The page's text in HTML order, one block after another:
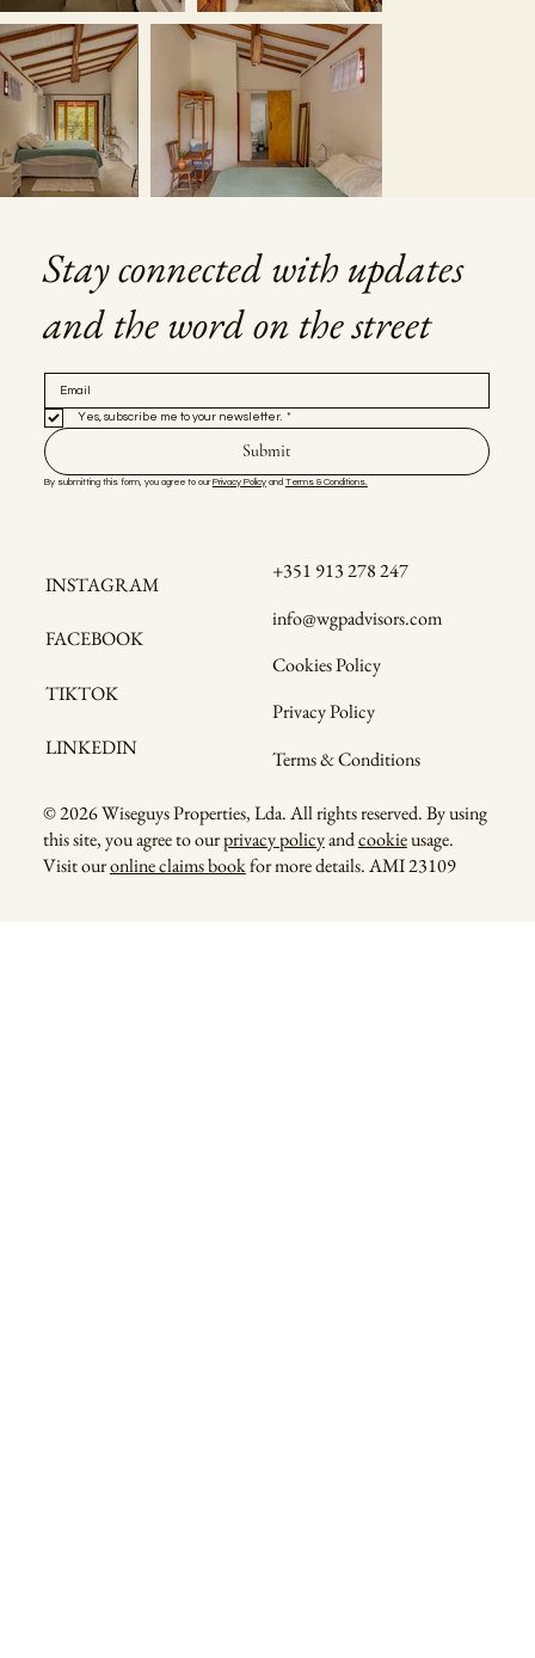
+351 913 278 247
info@wgpadvisors.com
Cookies Policy
Privacy Policy
Terms & Conditions
INSTAGRAM
FACEBOOK
TIKTOK
LINKEDIN
Stay connected with updates
and the word on the street
Yes, subscribe me to your newsletter. *
Submit
By submitting this form, you agree to our Privacy Policy and Terms & Conditions.
© 2026 Wiseguys Properties, Lda. All rights reserved. By using
this site, you agree to ourprivacy policyandcookieusage.
Visit ouronline claims bookfor more details. AMI 23109